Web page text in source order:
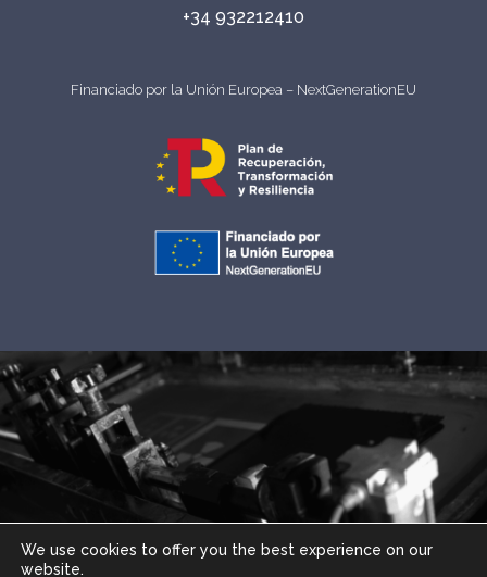
+34 932212410
Financiado por la Unión Europea – NextGenerationEU
We use cookies to offer you the best experience on our
website.